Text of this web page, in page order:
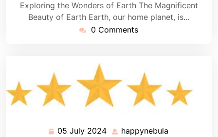
Exploring the Wonders of Earth The Magnificent
Beauty of Earth Earth, our home planet, is…
0 Comments
05 July 2024 05 happynebula